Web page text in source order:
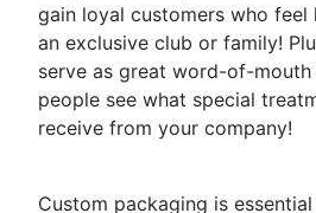
gain loyal customers who
an exclusive club or family!
serve as great word-of-
people see what special
receive from your company!
Custom packaging is